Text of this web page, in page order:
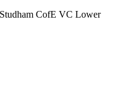
CofE VC Lower